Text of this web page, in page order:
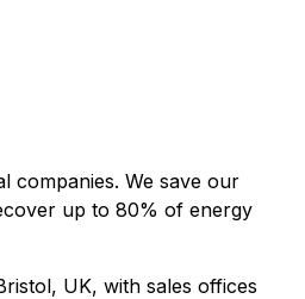
companies. We save our
up to 80% of energy
UK, with sales offices